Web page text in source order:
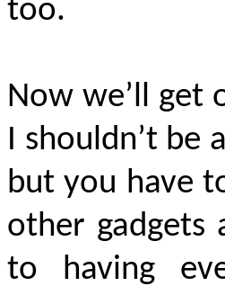
too.
Now we’ll
I shouldn’t be
but you have
other gadgets
to having